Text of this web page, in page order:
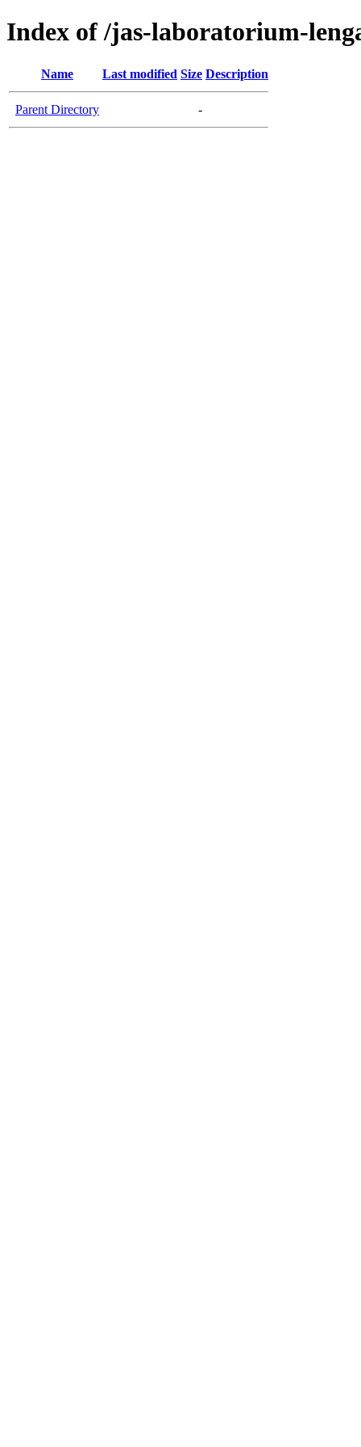
Index of /jas-laboratorium-
Name Last modified Size Description
Parent Directory -